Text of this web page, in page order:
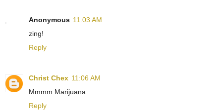
Anonymous 11:03 AM
zing!
Reply
Christ Chex 11:06 AM
Mmmm Marijuana
Reply